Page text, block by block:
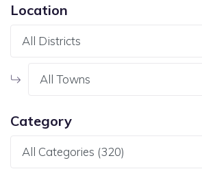
Location
Category